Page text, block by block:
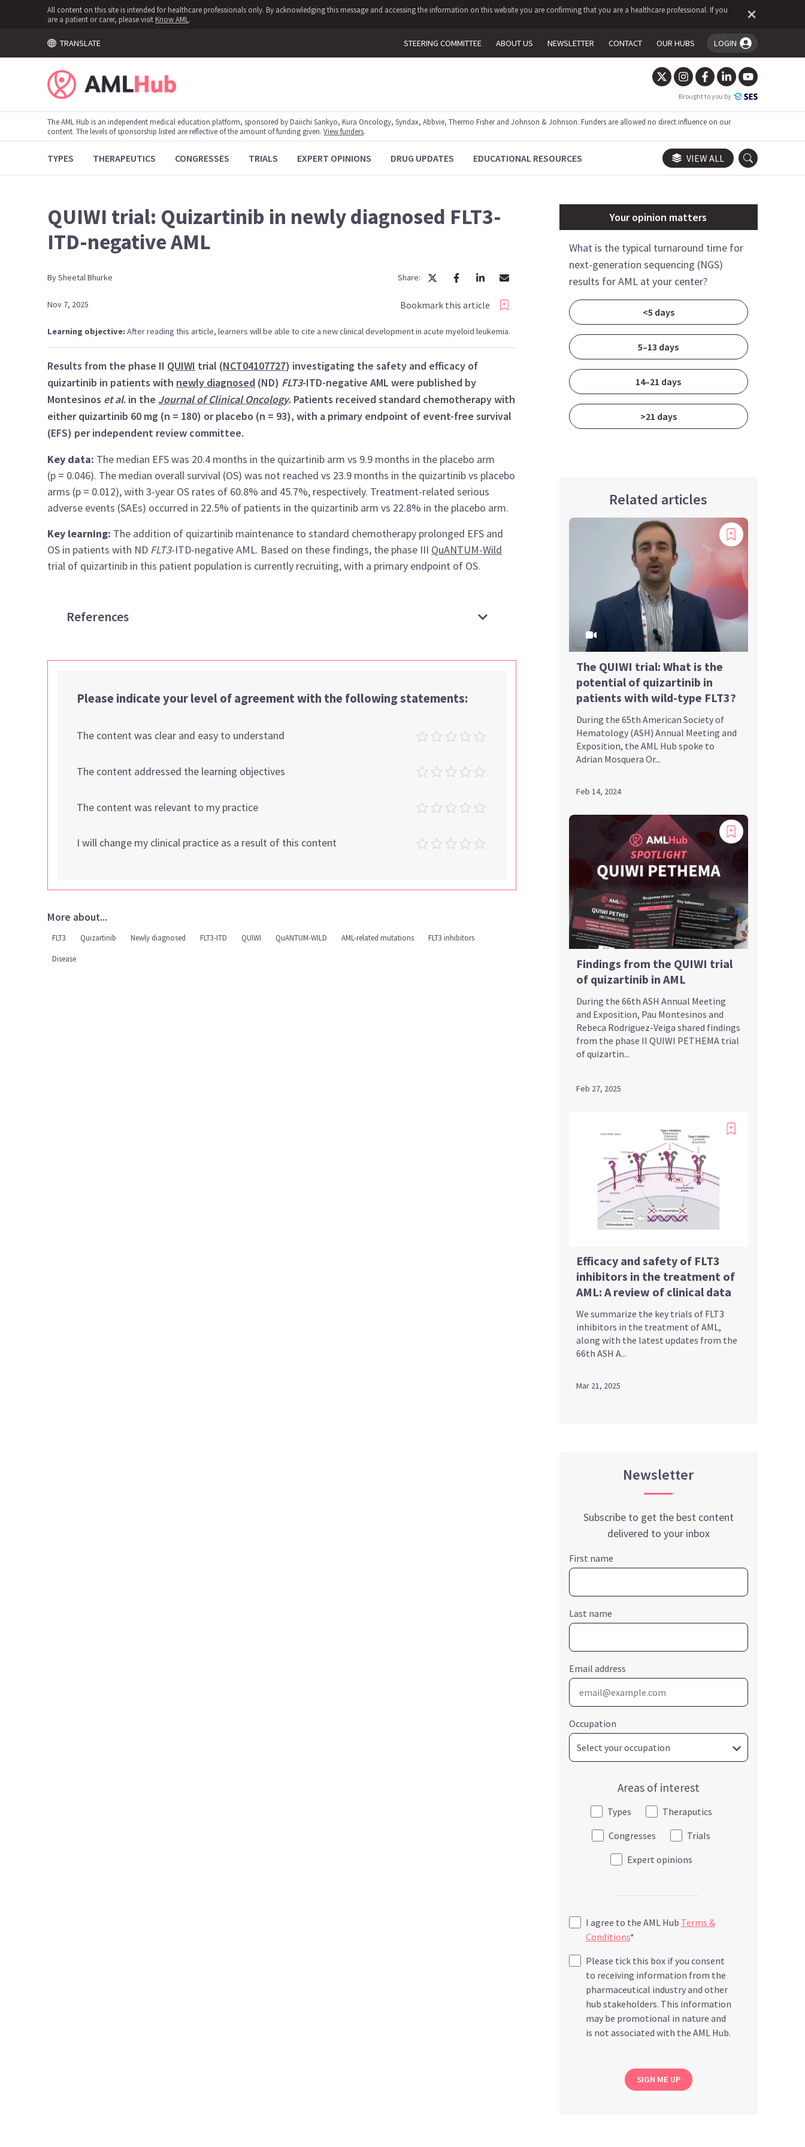
All content on this site is intended for healthcare professionals only. By acknowledging this message and accessing the information on this website you are confirming that you are a healthcare professional. If you
are a patient or carer, please visit Know AML .
TRANSLATE STEERING COMMITTEE ABOUT US NEWSLETTER CONTACT OUR HUBS LOGIN
You're logged in!
Brought to you by
The AML Hub is an independent medical education platform, sponsored by Daiichi Sankyo, Kura Oncology, Syndax, Abbvie, Thermo Fisher and Johnson & Johnson. Funders are allowed no direct influence on our
content. The levels of sponsorship listed are reflective of the amount of funding given.View funders.
TYPES THERAPEUTICS CONGRESSES TRIALS EXPERT OPINIONS DRUG UPDATES EDUCATIONAL RESOURCES VIEW ALL
QUIWI trial: Quizartinib in newly diagnosed FLT3-
ITD-negative AML
BySheetalBhurke Share:
Nov 7, 2025 Bookmark this article
Learning objective:After reading this article, learners will be able to cite a new clinical development in acute myeloid leukemia.
Results from the phase II QUIWI trial (NCT04107727) investigating the safety and efficacy of
quizartinib in patients with newly diagnosed (ND) FLT3-ITD-negative AML were published by
Montesinos et al. in the Journal of Clinical Oncology. Patients received standard chemotherapy with
either quizartinib 60 mg (n = 180) or placebo (n = 93), with a primary endpoint of event-free survival
(EFS) per independent review committee.
Key data: The median EFS was 20.4 months in the quizartinib arm vs 9.9 months in the placebo arm
(p = 0.046). The median overall survival (OS) was not reached vs 23.9 months in the quizartinib vs placebo
arms (p = 0.012), with 3-year OS rates of 60.8% and 45.7%, respectively. Treatment-related serious
adverse events (SAEs) occurred in 22.5% of patients in the quizartinib arm vs 22.8% in the placebo arm.
Key learning: The addition of quizartinib maintenance to standard chemotherapy prolonged EFS and
OS in patients with ND FLT3-ITD-negative AML. Based on these findings, the phase III QuANTUM-Wild
trial of quizartinib in this patient population is currently recruiting, with a primary endpoint of OS.
References
Please indicate your level of agreement with the following statements:
The content was clear and easy to understand
The content addressed the learning objectives
The content was relevant to my practice
I will change my clinical practice as a result of this content
More about...
FLT3 Quizartinib Newly diagnosed FLT3-ITD QUIWI QuANTUM-WILD AML-related mutations FLT3 inhibitors
Disease
Your opinion matters
What is the typical turnaround time for
next-generation sequencing (NGS)
results for AML at your center?
<5 days
5–13 days
14–21 days
>21 days
Related articles
The QUIWI trial: What is the
potential of quizartinib in
patients with wild-type FLT3?
During the 65th American Society of
Hematology (ASH) Annual Meeting and
Exposition, the AML Hub spoke to
Adrian Mosquera Or...
Feb 14, 2024
Findings from the QUIWI trial
of quizartinib in AML
During the 66th ASH Annual Meeting
and Exposition, Pau Montesinos and
Rebeca Rodriguez-Veiga shared findings
from the phase II QUIWI PETHEMA trial
of quizartin...
Feb 27, 2025
Efficacy and safety of FLT3
inhibitors in the treatment of
AML: A review of clinical data
We summarize the key trials of FLT3
inhibitors in the treatment of AML,
along with the latest updates from the
66th ASH A...
Mar 21, 2025
Newsletter
Subscribe to get the best content
delivered to your inbox
First name
Last name
Email address
Occupation
Areas of interest
Types
Theraputics
Congresses
Trials
Expert opinions
I agree to the AML Hub Terms &
Conditions*
Please tick this box if you consent
to receiving information from the
pharmaceutical industry and other
hub stakeholders. This information
may be promotional in nature and
is not associated with the AML Hub.
SIGN ME UP